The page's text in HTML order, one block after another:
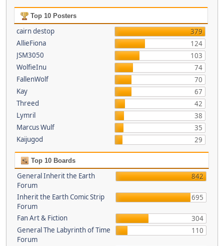
Top 10 Posters
cairn destop
379
AllieFiona
124
JSM3050
103
WolfieInu
74
FallenWolf
70
Kay
67
Threed
42
Lymril
38
Marcus Wulf
35
Kaijugod
29
Top 10 Boards
General Inherit the Earth
Forum
842
Inherit the Earth Comic Strip
Forum
695
Fan Art & Fiction
304
General The Labyrinth of Time
Forum
110